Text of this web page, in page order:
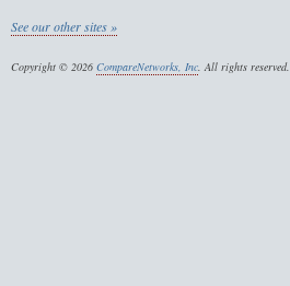
See our other sites »
Copyright © 2026 CompareNetworks, Inc. All rights reserved.